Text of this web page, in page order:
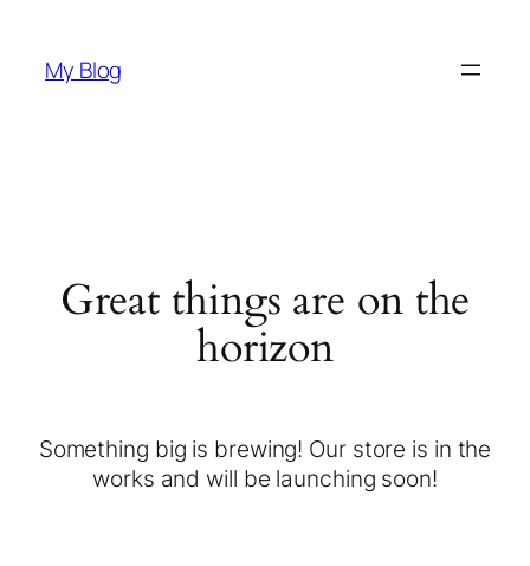
My Blog
Great things are on the
horizon
Something big is brewing! Our store is in the
works and will be launching soon!